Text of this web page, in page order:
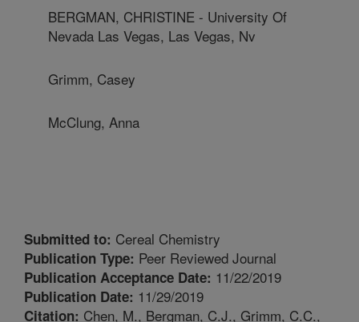
BERGMAN, CHRISTINE - University Of
Nevada Las Vegas, Las Vegas, Nv
Grimm, Casey
McClung, Anna
Submitted to: Cereal Chemistry
Publication Type: Peer Reviewed Journal
Publication Acceptance Date: 11/22/2019
Publication Date: 11/29/2019
Citation: Chen, M., Bergman, C.J., Grimm, C.C.,